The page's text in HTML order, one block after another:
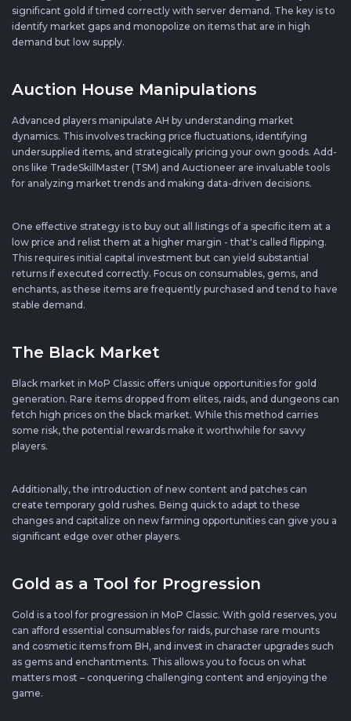
significant gold if timed correctly with server demand. The key is to
identify market gaps and monopolize on items that are in high
demand but low supply.
Auction House Manipulations
Advanced players manipulate AH by understanding market
dynamics. This involves tracking price fluctuations, identifying
undersupplied items, and strategically pricing your own goods. Add-
ons like TradeSkillMaster (TSM) and Auctioneer are invaluable tools
for analyzing market trends and making data-driven decisions.
One effective strategy is to buy out all listings of a specific item at a
low price and relist them at a higher margin - that's called flipping.
This requires initial capital investment but can yield substantial
returns if executed correctly. Focus on consumables, gems, and
enchants, as these items are frequently purchased and tend to have
stable demand.
The Black Market
Black market in MoP Classic offers unique opportunities for gold
generation. Rare items dropped from elites, raids, and dungeons can
fetch high prices on the black market. While this method carries
some risk, the potential rewards make it worthwhile for savvy
players.
Additionally, the introduction of new content and patches can
create temporary gold rushes. Being quick to adapt to these
changes and capitalize on new farming opportunities can give you a
significant edge over other players.
Gold as a Tool for Progression
Gold is a tool for progression in MoP Classic. With gold reserves, you
can afford essential consumables for raids, purchase rare mounts
and cosmetic items from BH, and invest in character upgrades such
as gems and enchantments. This allows you to focus on what
matters most – conquering challenging content and enjoying the
game.